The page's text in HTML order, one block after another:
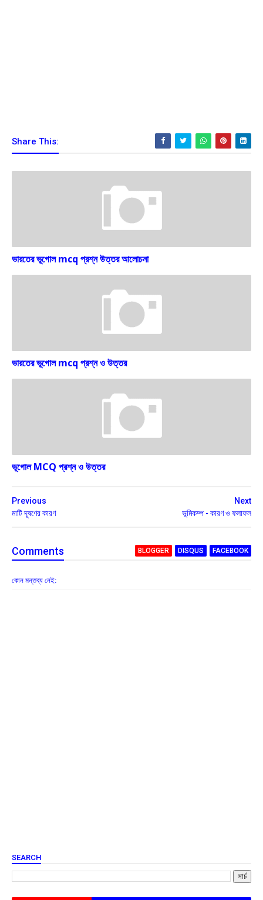
Share This:
ভারতের ভূগোল mcq প্রশ্ন উত্তর আলোচনা
ভারতের ভূগোল mcq প্রশ্ন ও উত্তর
ভূগোল MCQ প্রশ্ন ও উত্তর
Next
ভূমিকম্প - কারণ ও ফলাফল
Previous
মাটি দূষণের কারণ
Comments BLOGGER DISQUS FACEBOOK
কোন মন্তব্য নেই:
SEARCH